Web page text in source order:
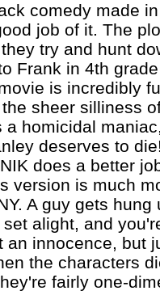
comedy made
job of it. The
try and hunt
Frank in 4th
is incredibly
sheer silliness
a homicidal
deserves to
does a better
version is much
A guy gets
alight, and
an innocence, but
the characters
fairly one-